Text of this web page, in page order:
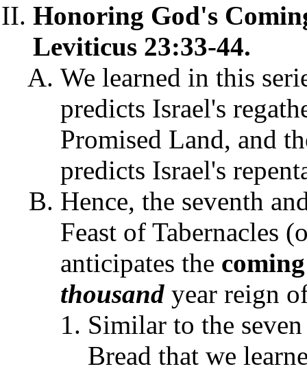
Honoring God's
Leviticus 23:33-44.
We learned in this
predicts Israel's
Promised Land, and
predicts Israel's
Hence, the seventh
Feast of Tabernacles
anticipates the coming
thousand year reign
Similar to the
Bread that we